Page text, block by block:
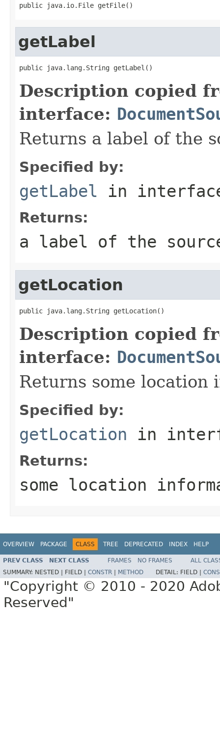
public java.io.File getFile()
getLabel
public java.lang.String getLabel()
Description copied
interface:
Returns a label of the
Specified by:
getLabel in
Returns:
a label of the
getLocation
public java.lang.String getLocation()
Description copied
interface:
Returns some location
Specified by:
getLocation in
Returns:
some location
OVERVIEW PACKAGE CLASS TREE DEPRECATED INDEX HELP
PREV CLASS NEXT CLASS FRAMES NO FRAMES
ALL
SUMMARY: NESTED | FIELD | CONSTR METHOD DETAIL: FIELD |
"Copyright © 2010 - 2020
Reserved"